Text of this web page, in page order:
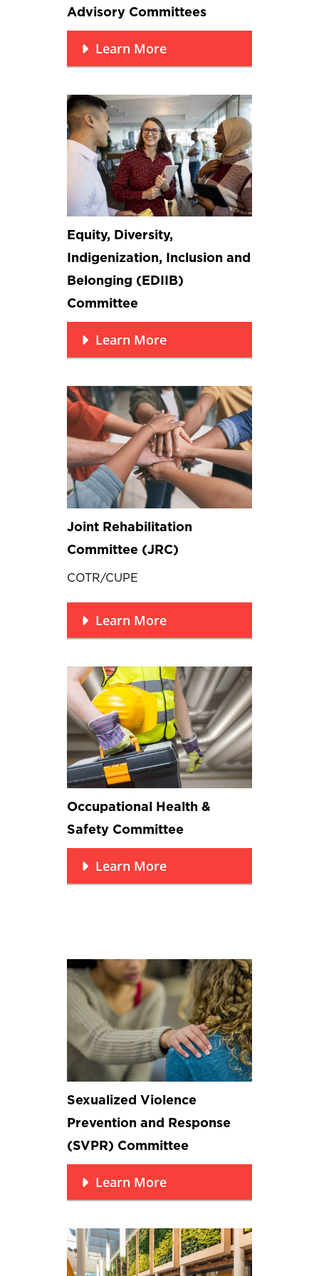
Advisory Committees
Learn More
Equity, Diversity,
Indigenization, Inclusion and
Belonging (EDIIB)
Committee
Learn More
Joint Rehabilitation
Committee (JRC)
COTR/CUPE
Learn More
Occupational Health &
Safety Committee
Learn More
Sexualized Violence
Prevention and Response
(SVPR) Committee
Learn More